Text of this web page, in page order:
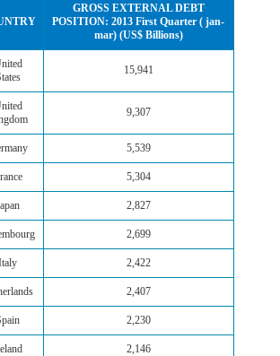
GROSS EXTERNAL DEBT
POSITION: 2013 First Quarter ( jan-
mar) (US$ Billions)
15,941
9,307
5,539
5,304
2,827
2,699
2,422
2,407
2,230
2,146